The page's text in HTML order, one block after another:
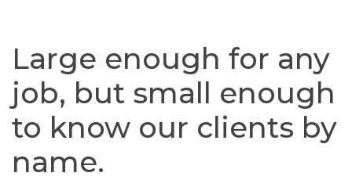
Large enough for any
job, but small enough
to know our clients by
name.